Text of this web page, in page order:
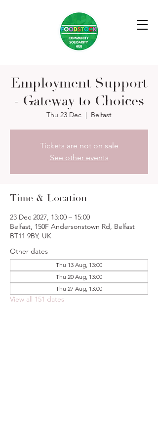
Employment Support
- Gateway to Choices
Thu 23 Dec
  |
Belfast
Tickets are not on sale
See other events
Time & Location
23 Dec 2027, 13:00 – 15:00
Belfast, 150F Andersonstown Rd, Belfast
BT11 9BY, UK
Other dates
Thu 13 Aug, 13:00
Thu 20 Aug, 13:00
Thu 27 Aug, 13:00
View all 151 dates